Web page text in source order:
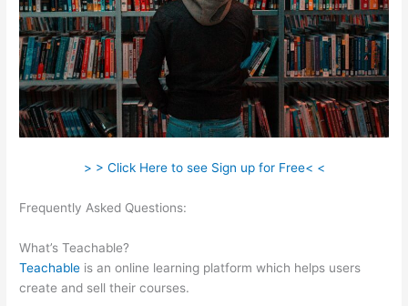
> > Click Here to see Sign up for Free< <
Frequently Asked Questions:
What’s Teachable?
Teachable is an online learning platform which helps users
create and sell their courses.